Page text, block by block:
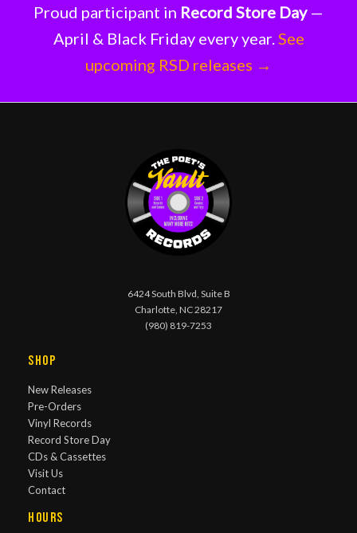
Proud participant in Record Store Day—
April & Black Friday every year. See
upcoming RSD releases →
6424 South Blvd, Suite B
Charlotte, NC 28217
(980) 819-7253
Shop
New Releases
Pre-Orders
Vinyl Records
Record Store Day
CDs & Cassettes
Visit Us
Contact
Hours